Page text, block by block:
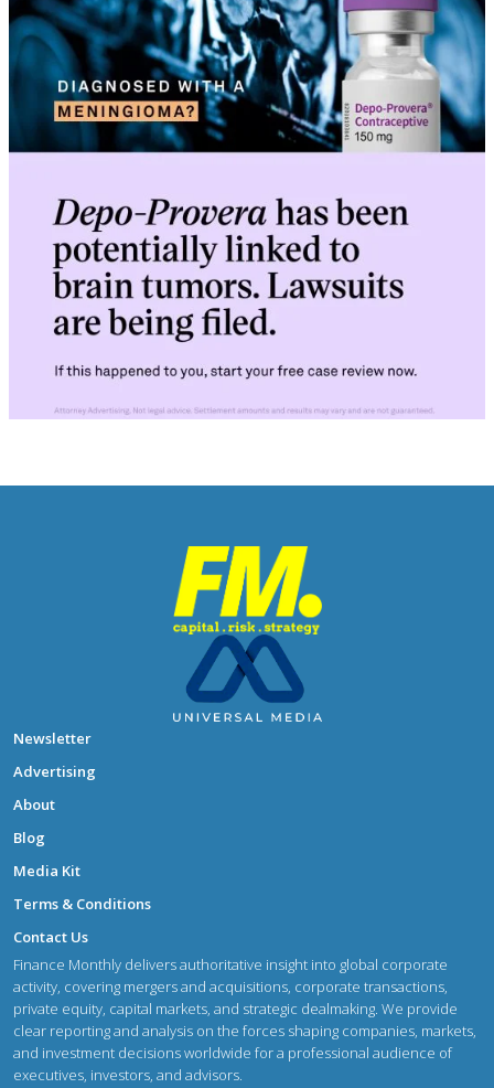
Newsletter
Advertising
About
Blog
Media Kit
Terms & Conditions
Contact Us
Finance Monthly delivers authoritative insight into global corporate
activity, covering mergers and acquisitions, corporate transactions,
private equity, capital markets, and strategic dealmaking. We provide
clear reporting and analysis on the forces shaping companies, markets,
and investment decisions worldwide for a professional audience of
executives, investors, and advisors.